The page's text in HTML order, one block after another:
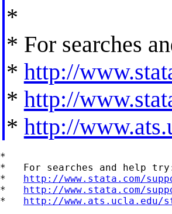
*
* For searches
* http://
* http://
* http://
*
*   For searches and help
* http://www.stata.com/
* http://www.stata.com/
* http://www.ats.ucla.edu/